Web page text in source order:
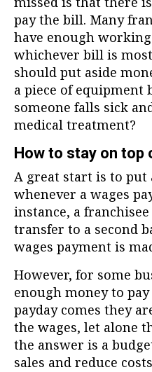
pay the bill. Many
have enough
whichever bill is
should put aside
a piece of equipment
someone falls sick
medical treatment?
How to stay on top
A great start is to put
whenever a wages
instance, a
transfer to a second
wages payment is
However, for some
enough money to
payday comes they
the wages, let alone
the answer is a
sales and reduce